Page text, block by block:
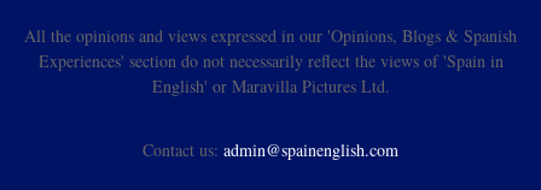
All the opinions and views expressed in our 'Opinions, Blogs & Spanish
Experiences' section do not necessarily reflect the views of 'Spain in
English' or Maravilla Pictures Ltd.
Contact us: admin@spainenglish.com